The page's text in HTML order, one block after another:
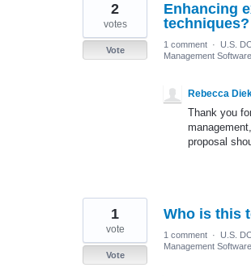
Enhancing
techniques?
2
votes
Vote
1 comment · U.S.
Management Software
Rebecca
Thank you
proposal
Who is this
1
vote
Vote
1 comment · U.S.
Management Software